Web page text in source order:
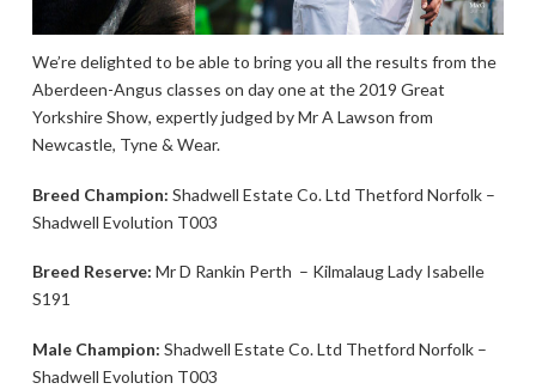
We’re delighted to be able to bring you all the results from the
Aberdeen-Angus classes on day one at the 2019 Great
Yorkshire Show, expertly judged by Mr A Lawson from
Newcastle, Tyne & Wear.
Breed Champion: Shadwell Estate Co. Ltd Thetford Norfolk –
Shadwell Evolution T003
Breed Reserve: Mr D Rankin Perth – Kilmalaug Lady Isabelle
S191
Male Champion: Shadwell Estate Co. Ltd Thetford Norfolk –
Shadwell Evolution T003